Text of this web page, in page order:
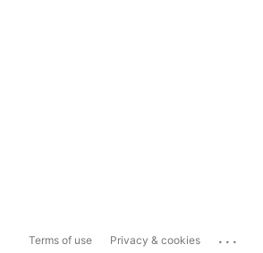
Terms of use Privacy & cookies ...